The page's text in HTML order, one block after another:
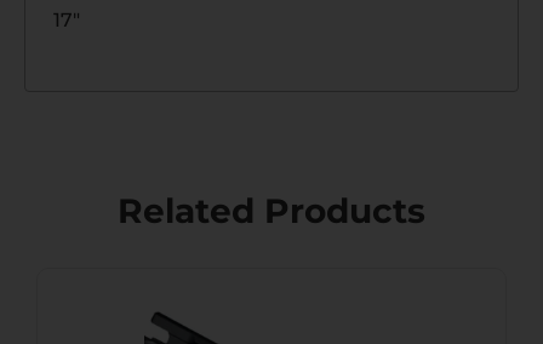
17"
Related Products